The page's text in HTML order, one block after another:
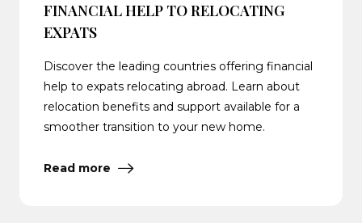
FINANCIAL HELP TO RELOCATING
EXPATS
Discover the leading countries offering financial
help to expats relocating abroad. Learn about
relocation benefits and support available for a
smoother transition to your new home.
Read more